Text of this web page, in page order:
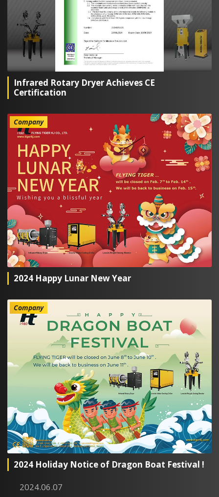
Infrared Rotary Dryer Achieves CE
Certification
Company
2024 Happy Lunar New Year
Company
2024 Holiday Notice of Dragon Boat Festival !
2024.06.07